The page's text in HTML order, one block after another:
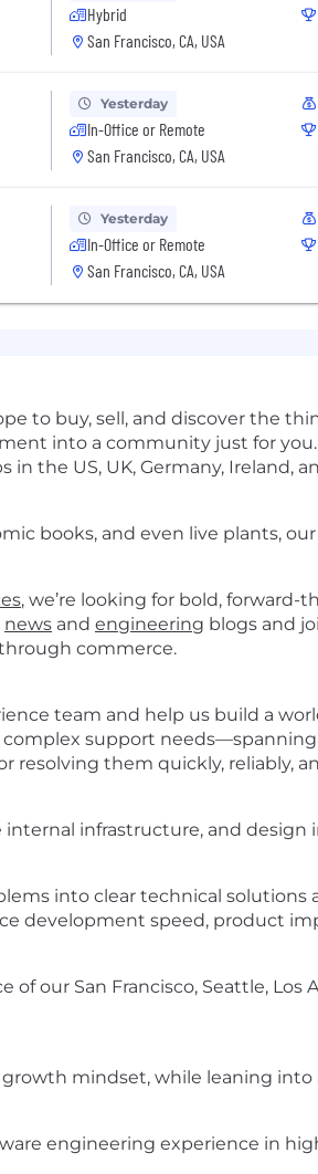
Hybrid
San Francisco, CA, USA
Yesterday
In-Office or Remote
San Francisco, CA, USA
Yesterday
In-Office or Remote
San Francisco, CA, USA
to buy, sell, and discover the
into a community just for you.
in the US, UK, Germany, Ireland,
books, and even live plants,
, we’re looking for bold, forward-
news and engineering blogs and
commerce.
team and help us build a
support
resolving them quickly, reliably,
internal infrastructure, and
into clear technical solutions
development speed, product
our San Francisco, Seattle, Los
mindset, while leaning into
engineering experience in